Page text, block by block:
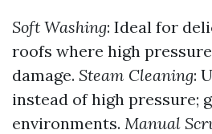
Soft Washing: Ideal for
roofs where high
damage. Steam Cleaning:
instead of high pressure;
environments. Manual